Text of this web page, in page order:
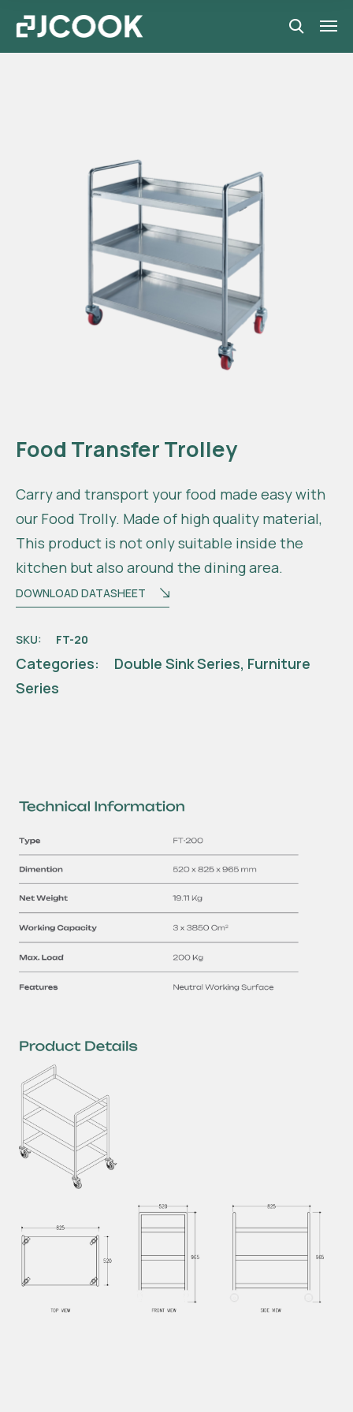
Food Transfer Trolley
Carry and transport your food made easy with
our Food Trolly. Made of high quality material,
This product is not only suitable inside the
kitchen but also around the dining area.
DOWNLOAD DATASHEET
SKU: FT-20
Categories: Double Sink Series, Furniture
Series